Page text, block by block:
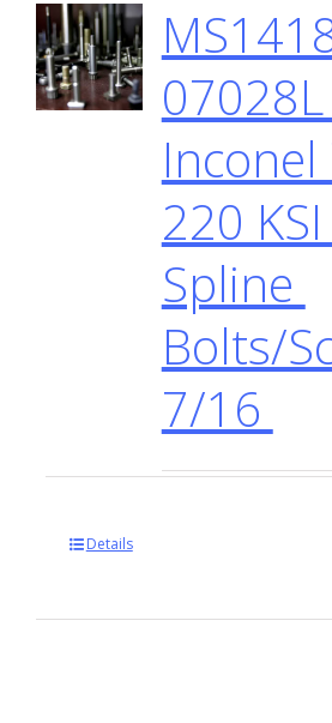
07028L
Inconel
220
Spline
Bolts/
7/16
Details